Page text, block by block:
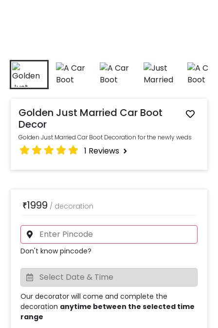
Golden Just Married Car Boot
Decor
Golden Just Married Car Boot Decoration for the newly weds
1 Reviews
₹1999 / decoration
Don't know pincode?
Our decorator will come and complete the
decoration anytime between the selected time
range